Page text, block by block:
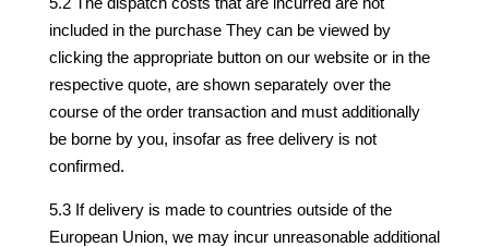
included in the purchase They can be viewed by
clicking the appropriate button on our website or in the
respective quote, are shown separately over the
course of the order transaction and must additionally
be borne by you, insofar as free delivery is not
confirmed.
5.3 If delivery is made to countries outside of the
European Union, we may incur unreasonable additional